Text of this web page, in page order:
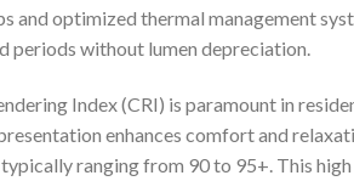
and optimized thermal management
periods without lumen depreciation.
Index (CRI) is paramount in
enhances comfort and
ranging from 90 to 95+. This